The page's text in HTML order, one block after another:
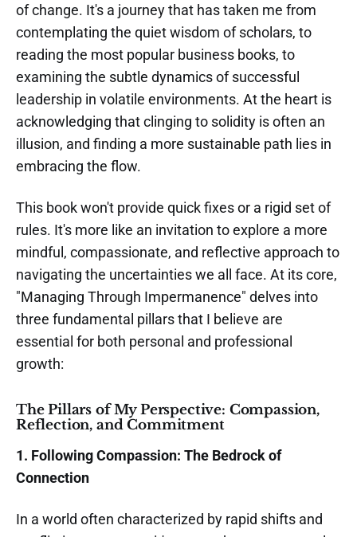
of change. It's a journey that has taken me from
contemplating the quiet wisdom of scholars, to
reading the most popular business books, to
examining the subtle dynamics of successful
leadership in volatile environments. At the heart is
acknowledging that clinging to solidity is often an
illusion, and finding a more sustainable path lies in
embracing the flow.
This book won't provide quick fixes or a rigid set of
rules. It's more like an invitation to explore a more
mindful, compassionate, and reflective approach to
navigating the uncertainties we all face. At its core,
"Managing Through Impermanence" delves into
three fundamental pillars that I believe are
essential for both personal and professional
growth:
The Pillars of My Perspective: Compassion,
Reflection, and Commitment
1. Following Compassion: The Bedrock of
Connection
In a world often characterized by rapid shifts and